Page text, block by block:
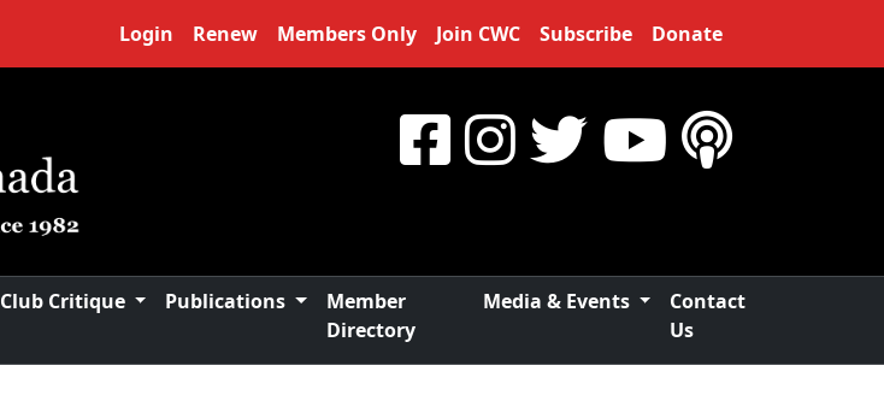
Login Renew Members Only Join CWC Subscribe Donate
Club Critique Publications
Member
Directory
Media & Events
Contact
Us